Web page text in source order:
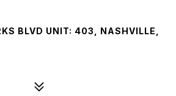
BLVD UNIT: 403, NASHVILLE,